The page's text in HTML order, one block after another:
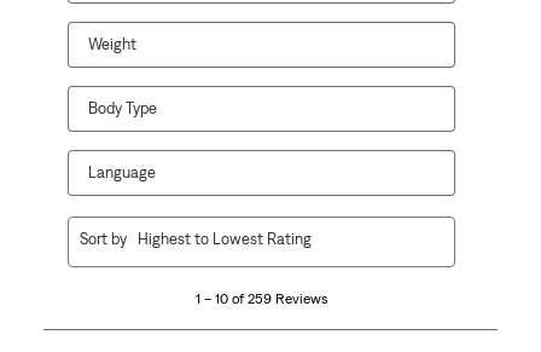
Weight
Body Type
Language
259
1 – 10 of 259 Reviews
Sort by Highest to Lowest Rating